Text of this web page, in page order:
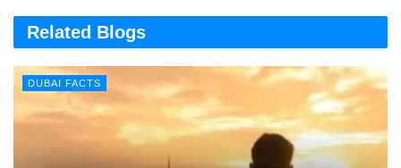
Related Blogs
DUBAI FACTS